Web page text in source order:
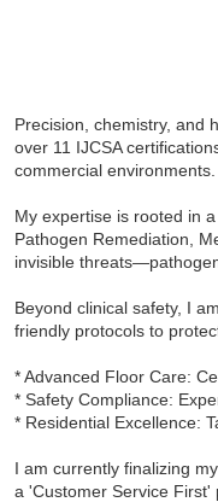
Precision, chemistry, and
over 11 IJCSA
commercial environments.
My expertise is rooted in
Pathogen Remediation,
invisible
Beyond clinical safety, I
friendly protocols to
* Advanced Floor Care:
* Safety Compliance:
* Residential Excellence:
I am currently finalizing
a 'Customer Service First'